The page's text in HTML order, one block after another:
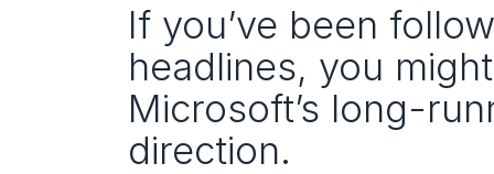
If you’ve been
headlines, you
Microsoft’s long-
direction.